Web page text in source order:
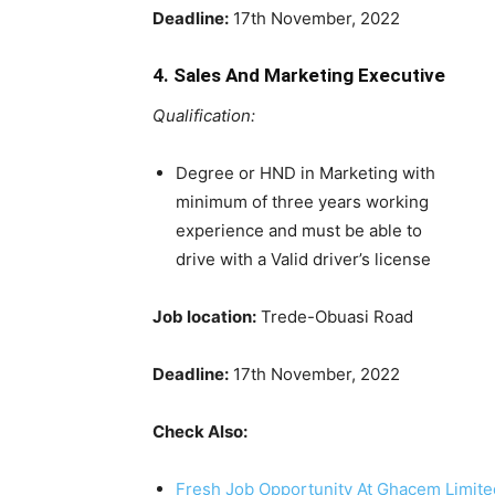
Deadline: 17th November, 2022
4. Sales And Marketing Executive
Qualification:
Degree or HND in Marketing with
minimum of three years working
experience and must be able to
drive with a Valid driver’s license
Job location: Trede-Obuasi Road
Deadline: 17th November, 2022
Check Also:
Fresh Job Opportunity At Ghacem